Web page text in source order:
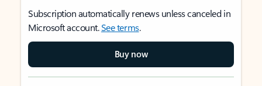
Subscription automatically renews unless canceled in
Microsoft account.See terms.
Buy now